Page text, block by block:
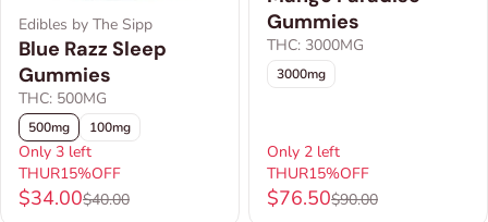
Edibles by The Sipp
Blue Razz Sleep
Gummies
THC: 500MG
500mg 100mg
Only 3 left
THUR15%OFF
$34.00$40.00
Gummies
THC: 3000MG
3000mg
Only 2 left
THUR15%OFF
$76.50$90.00